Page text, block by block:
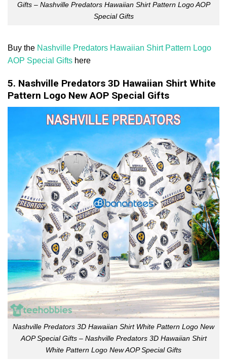
Gifts – Nashville Predators Hawaiian Shirt Pattern Logo AOP
Special Gifts
Buy the Nashville Predators Hawaiian Shirt Pattern Logo
AOP Special Gifts here
5. Nashville Predators 3D Hawaiian Shirt White
Pattern Logo New AOP Special Gifts
Nashville Predators 3D Hawaiian Shirt White Pattern Logo New
AOP Special Gifts – Nashville Predators 3D Hawaiian Shirt
White Pattern Logo New AOP Special Gifts